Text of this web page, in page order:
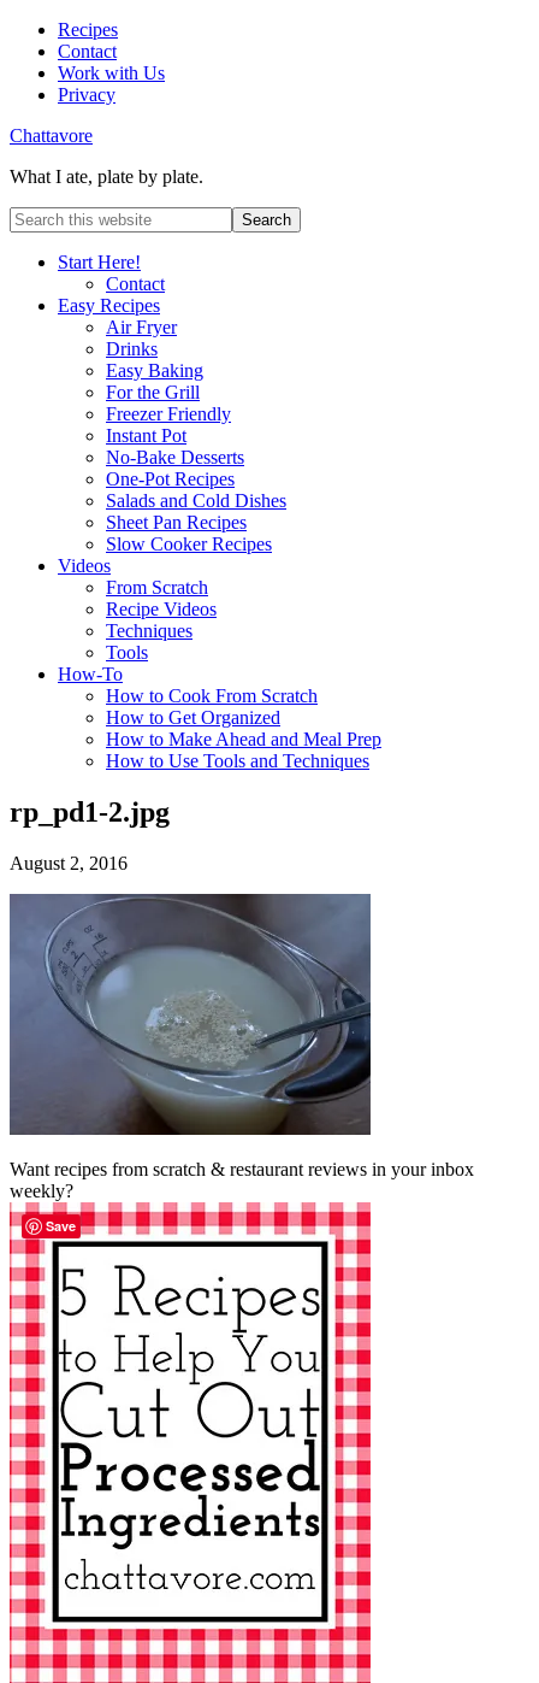
Recipes
Contact
Work with Us
Privacy
Chattavore
What I ate, plate by plate.
Start Here!
Contact
Easy Recipes
Air Fryer
Drinks
Easy Baking
For the Grill
Freezer Friendly
Instant Pot
No-Bake Desserts
One-Pot Recipes
Salads and Cold Dishes
Sheet Pan Recipes
Slow Cooker Recipes
Videos
From Scratch
Recipe Videos
Techniques
Tools
How-To
How to Cook From Scratch
How to Get Organized
How to Make Ahead and Meal Prep
How to Use Tools and Techniques
rp_pd1-2.jpg
August 2, 2016
Want recipes from scratch & restaurant reviews in your inbox
weekly?
Save